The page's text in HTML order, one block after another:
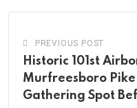
PREVIOUS POST
Historic 101st
Murfreesboro Pike
Gathering Spot